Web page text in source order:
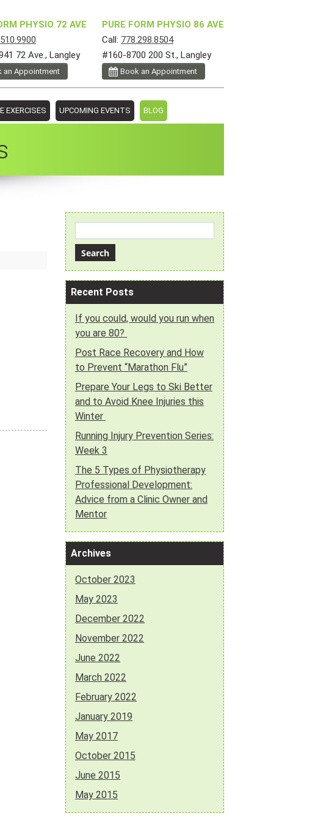
PURE FORM PHYSIO 86 AVE
Call: 778.298.8504
#160-8700 200 St., Langley
Book an Appointment
PHYSIO 72 AVE
72 Ave., Langley
an Appointment
EXERCISES UPCOMING EVENTS BLOG
Recent Posts
If you could, would you run when
you are 80?
Post Race Recovery and How
to Prevent “Marathon Flu”
Prepare Your Legs to Ski Better
and to Avoid Knee Injuries this
Winter
Running Injury Prevention Series:
Week 3
The 5 Types of Physiotherapy
Professional Development:
Advice from a Clinic Owner and
Mentor
Archives
October 2023
May 2023
December 2022
November 2022
June 2022
March 2022
February 2022
January 2019
May 2017
October 2015
June 2015
May 2015